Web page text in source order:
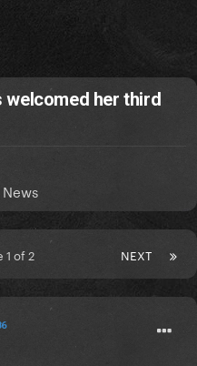
welcomed her third
NEXT
1 of 2